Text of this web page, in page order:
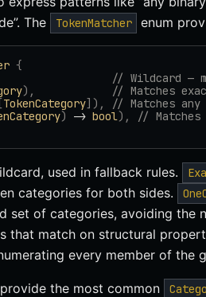
The TokenMatcher enum
{
// Wildcard —
),
// Matches
TokenCategory]),
// Matches
) -> bool),
//
used in fallback rules.
categories for both sides.
set of categories, avoiding the
that match on structural
every member of the
the most common